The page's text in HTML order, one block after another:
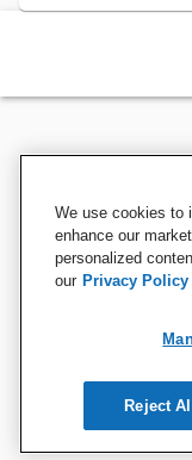
We use cookies to
enhance our
personalized
our Privacy Policy
Reject All